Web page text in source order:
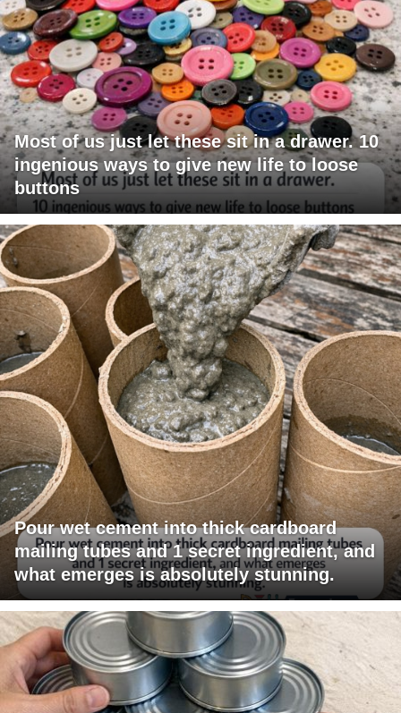
Most of us just let these sit in a drawer. 10
ingenious ways to give new life to loose
buttons
Pour wet cement into thick cardboard
mailing tubes and 1 secret ingredient, and
what emerges is absolutely stunning.